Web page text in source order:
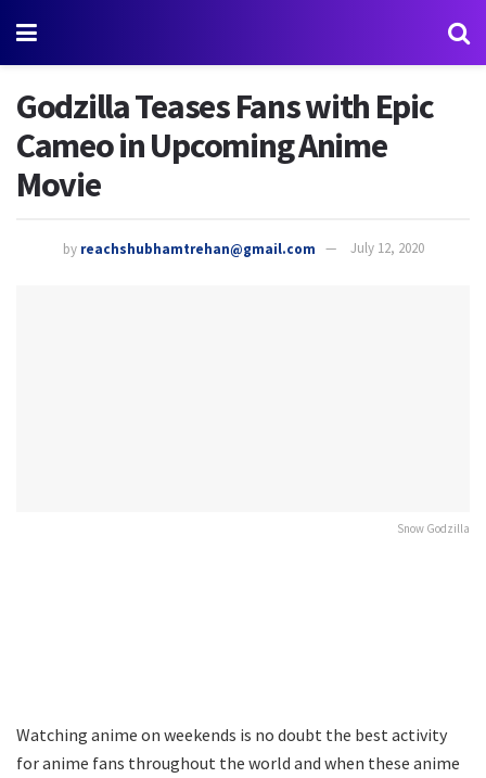
Godzilla Teases Fans with Epic
Cameo in Upcoming Anime
Movie
by reachshubhamtrehan@gmail.com July 12, 2020
Snow Godzilla
Watching anime on weekends is no doubt the best activity
for anime fans throughout the world and when these anime